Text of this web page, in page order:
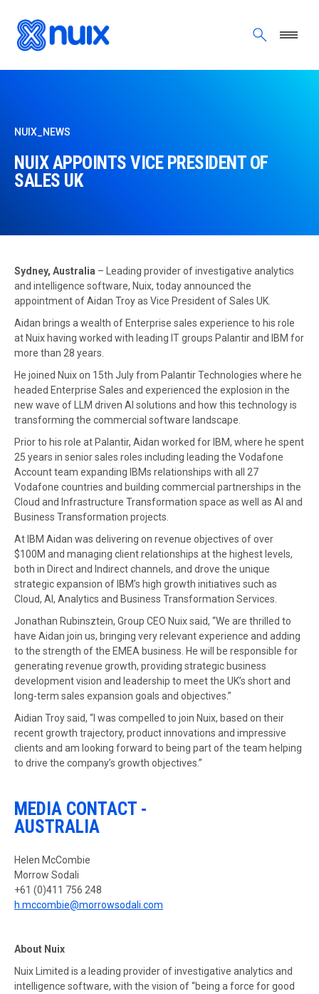
NUIX_NEWS
NUIX APPOINTS VICE PRESIDENT OF
SALES UK
Sydney, Australia – Leading provider of investigative analytics
and intelligence software, Nuix, today announced the
appointment of Aidan Troy as Vice President of Sales UK.
Aidan brings a wealth of Enterprise sales experience to his role
at Nuix having worked with leading IT groups Palantir and IBM for
more than 28 years.
He joined Nuix on 15th July from Palantir Technologies where he
headed Enterprise Sales and experienced the explosion in the
new wave of LLM driven AI solutions and how this technology is
transforming the commercial software landscape.
Prior to his role at Palantir, Aidan worked for IBM, where he spent
25 years in senior sales roles including leading the Vodafone
Account team expanding IBMs relationships with all 27
Vodafone countries and building commercial partnerships in the
Cloud and Infrastructure Transformation space as well as AI and
Business Transformation projects.
At IBM Aidan was delivering on revenue objectives of over
$100M and managing client relationships at the highest levels,
both in Direct and Indirect channels, and drove the unique
strategic expansion of IBM’s high growth initiatives such as
Cloud, AI, Analytics and Business Transformation Services.
Jonathan Rubinsztein, Group CEO Nuix said, “We are thrilled to
have Aidan join us, bringing very relevant experience and adding
to the strength of the EMEA business. He will be responsible for
generating revenue growth, providing strategic business
development vision and leadership to meet the UK’s short and
long-term sales expansion goals and objectives.”
Aidian Troy said, “I was compelled to join Nuix, based on their
recent growth trajectory, product innovations and impressive
clients and am looking forward to being part of the team helping
to drive the company’s growth objectives.”
MEDIA CONTACT -
AUSTRALIA
Helen McCombie
Morrow Sodali
+61 (0)411 756 248
h.mccombie@morrowsodali.com
About Nuix
Nuix Limited is a leading provider of investigative analytics and
intelligence software, with the vision of “being a force for good